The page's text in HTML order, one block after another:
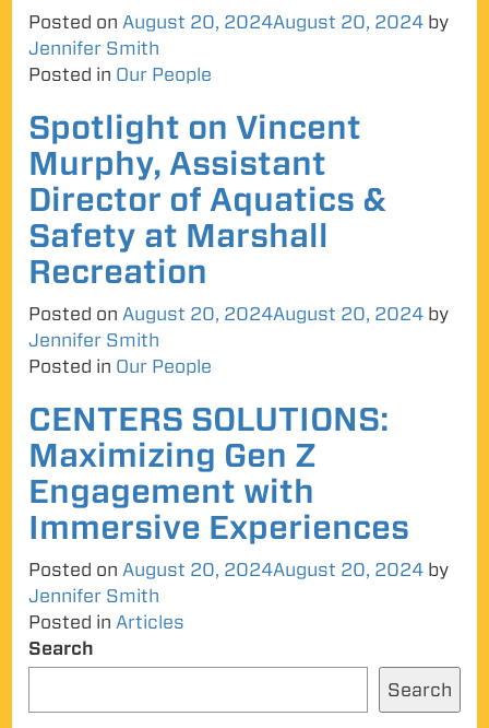
Posted on August 20, 2024August 20, 2024 by
Jennifer Smith
Posted in Our People
Spotlight on Vincent
Murphy, Assistant
Director of Aquatics &
Safety at Marshall
Recreation
Posted on August 20, 2024August 20, 2024 by
Jennifer Smith
Posted in Our People
CENTERS SOLUTIONS:
Maximizing Gen Z
Engagement with
Immersive Experiences
Posted on August 20, 2024August 20, 2024 by
Jennifer Smith
Posted in Articles
Search
Search